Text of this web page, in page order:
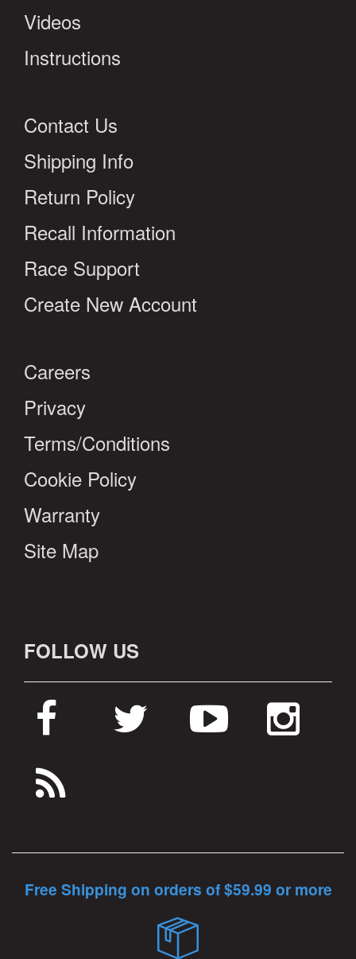
Videos
Instructions
Contact Us
Shipping Info
Return Policy
Recall Information
Race Support
Create New Account
Careers
Privacy
Terms/Conditions
Cookie Policy
Warranty
Site Map
FOLLOW US
Free Shipping on orders of $59.99 or more